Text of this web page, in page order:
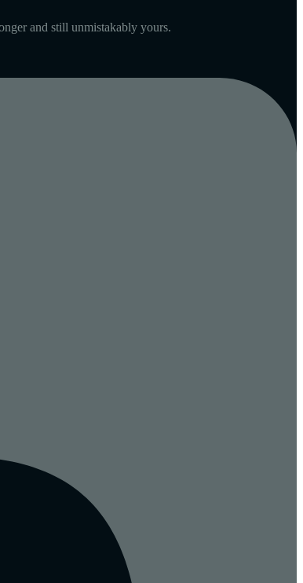
and still unmistakably yours.